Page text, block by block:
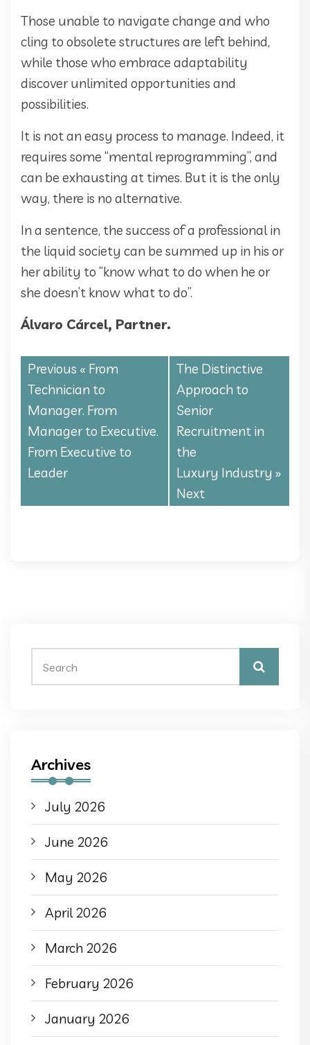
Those unable to navigate change and who
cling to obsolete structures are left behind,
while those who embrace adaptability
discover unlimited opportunities and
possibilities.
It is not an easy process to manage. Indeed, it
requires some “mental reprogramming”, and
can be exhausting at times. But it is the only
way, there is no alternative.
In a sentence, the success of a professional in
the liquid society can be summed up in his or
her ability to “know what to do when he or
she doesn’t know what to do”.
Álvaro Cárcel, Partner.
Previous « From
Technician to
Manager. From
Manager to Executive.
From Executive to
Leader
The Distinctive
Approach to
Senior
Recruitment in
the
Luxury Industry »
Next
Archives
July 2026
June 2026
May 2026
April 2026
March 2026
February 2026
January 2026